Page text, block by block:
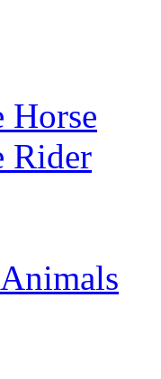
Horse
Rider